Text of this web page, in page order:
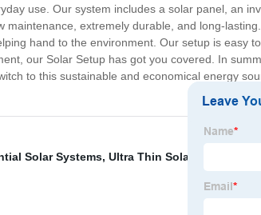
use. Our system includes a solar panel, an
extremely durable, and long-
hand to the environment. Our setup is easy
our Solar Setup has got you covered. In
to this sustainable and economical energy
Solar Systems, Ultra Thin Solar Panels